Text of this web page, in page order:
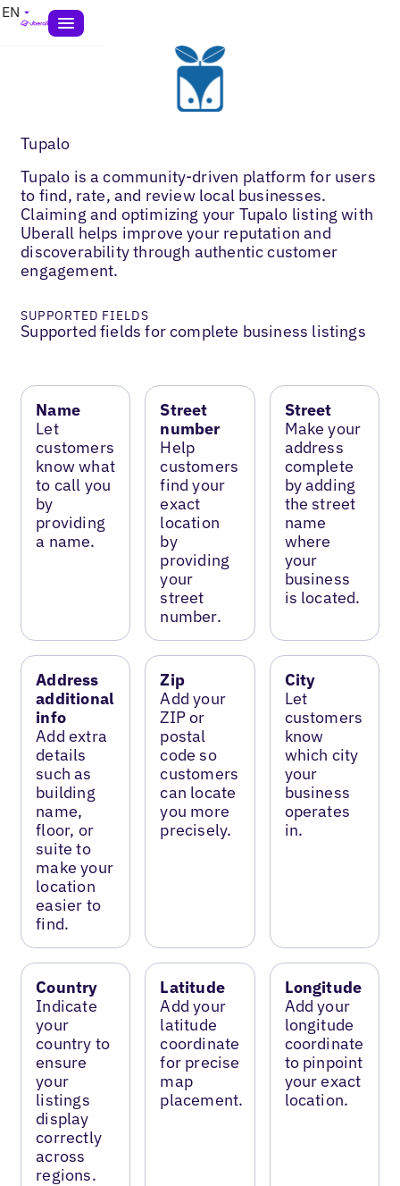
EN
Tupalo
Tupalo is a community-driven platform for users
to find, rate, and review local businesses.
Claiming and optimizing your Tupalo listing with
Uberall helps improve your reputation and
discoverability through authentic customer
engagement.
SUPPORTED FIELDS
Supported fields for complete business listings
Name
Let
customers
know what
to call you
by
providing
a name.
Street
number
Help
customers
find your
exact
location
by
providing
your
street
number.
Street
Make your
address
complete
by adding
the street
name
where
your
business
is located.
Address
additional
info
Add extra
details
such as
building
name,
floor, or
suite to
make your
location
easier to
find.
Zip
Add your
ZIP or
postal
code so
customers
can locate
you more
precisely.
City
Let
customers
know
which city
your
business
operates
in.
Country
Indicate
your
country to
ensure
your
listings
display
correctly
across
regions.
Latitude
Add your
latitude
coordinate
for precise
map
placement.
Longitude
Add your
longitude
coordinate
to pinpoint
your exact
location.